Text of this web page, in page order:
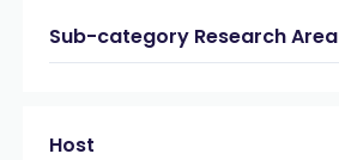
Sub-category Research Area
Host